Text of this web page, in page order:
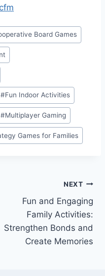
Board Games
#Fun Indoor Activities
#Multiplayer Gaming
Games for Families
NEXT
Fun and Engaging
Family Activities:
Strengthen Bonds and
Create Memories